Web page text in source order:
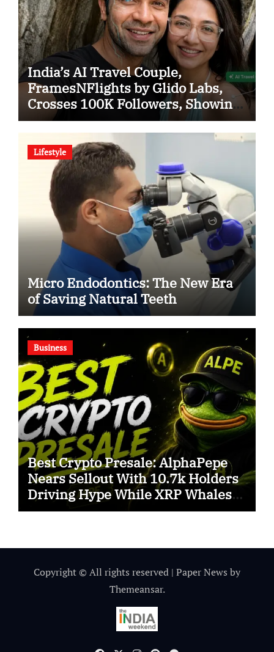
India’s AI Travel Couple,
FramesNFlights by Glido Labs,
Crosses 100K Followers, Showing
That Great Content Beats the AI vs
Human Debate
Lifestyle
Micro Endodontics: The New Era
of Saving Natural Teeth
Business
Best Crypto Presale: AlphaPepe
Nears Sellout With 10.7k Holders
Driving Hype While XRP Whales
Eye $10 Breakout
Copyright © All rights reserved | Paper News by
Themeansar.